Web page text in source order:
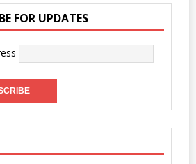
FOR UPDATES